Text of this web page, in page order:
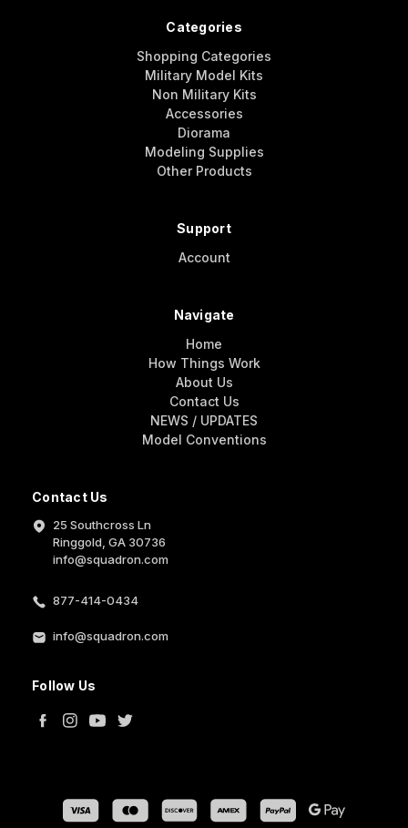
Contact Us
25 Southcross Ln
Ringgold, GA 30736
info@squadron.com
877-414-0434
info@squadron.com
Follow Us
Categories
Shopping Categories
Military Model Kits
Non Military Kits
Accessories
Diorama
Modeling Supplies
Other Products
Support
Account
Navigate
Home
How Things Work
About Us
Contact Us
NEWS / UPDATES
Model Conventions